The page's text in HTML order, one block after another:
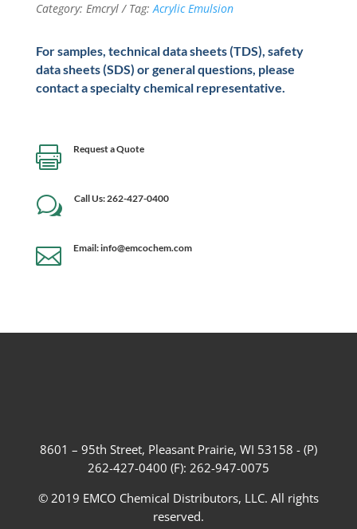
Category: Emcryl Tag:Acrylic Emulsion
For samples, technical data sheets (TDS), safety
data sheets (SDS) or general questions, please
contact a specialty chemical representative.
 Request a Quote
w Call Us: 262-427-0400
 Email: info@emcochem.com
8601 – 95th Street, Pleasant Prairie, WI 53158 - (P)
262-427-0400 (F): 262-947-0075
© 2019 EMCO Chemical Distributors, LLC. All rights
reserved.